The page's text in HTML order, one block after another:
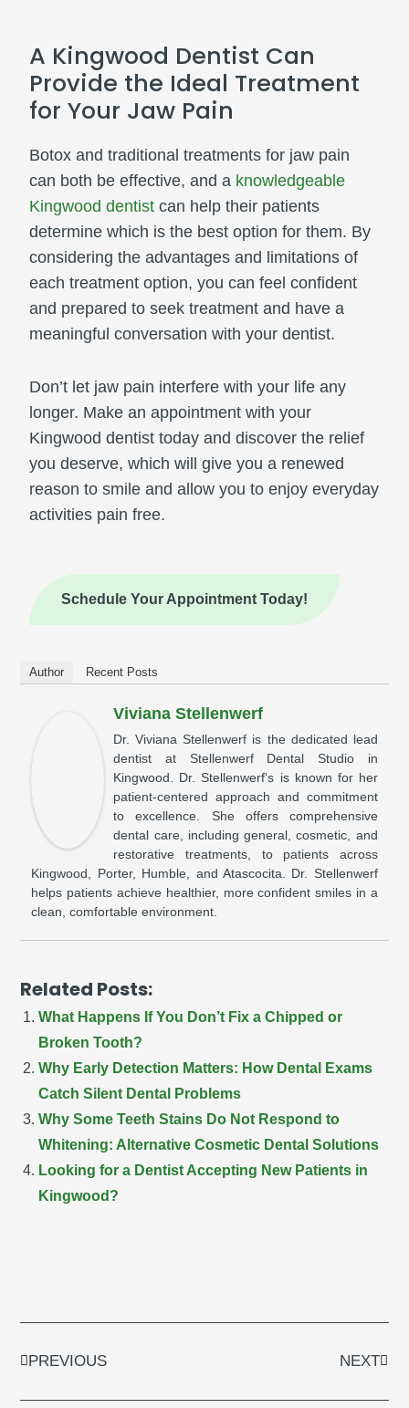
A Kingwood Dentist Can
Provide the Ideal Treatment
for Your Jaw Pain
Botox and traditional treatments for jaw pain
can both be effective, and a knowledgeable
Kingwood dentist can help their patients
determine which is the best option for them. By
considering the advantages and limitations of
each treatment option, you can feel confident
and prepared to seek treatment and have a
meaningful conversation with your dentist.
Don’t let jaw pain interfere with your life any
longer. Make an appointment with your
Kingwood dentist today and discover the relief
you deserve, which will give you a renewed
reason to smile and allow you to enjoy everyday
activities pain free.
Schedule Your Appointment Today!
Author Recent Posts
Viviana Stellenwerf
Dr. Viviana Stellenwerf is the dedicated lead
dentist at Stellenwerf Dental Studio in
Kingwood. Dr. Stellenwerf's is known for her
patient-centered approach and commitment
to excellence. She offers comprehensive
dental care, including general, cosmetic, and
restorative treatments, to patients across
Kingwood, Porter, Humble, and Atascocita. Dr. Stellenwerf
helps patients achieve healthier, more confident smiles in a
clean, comfortable environment.
Related Posts:
What Happens If You Don’t Fix a Chipped or
Broken Tooth?
Why Early Detection Matters: How Dental Exams
Catch Silent Dental Problems
Why Some Teeth Stains Do Not Respond to
Whitening: Alternative Cosmetic Dental Solutions
Looking for a Dentist Accepting New Patients in
Kingwood?
PREVIOUS NEXT